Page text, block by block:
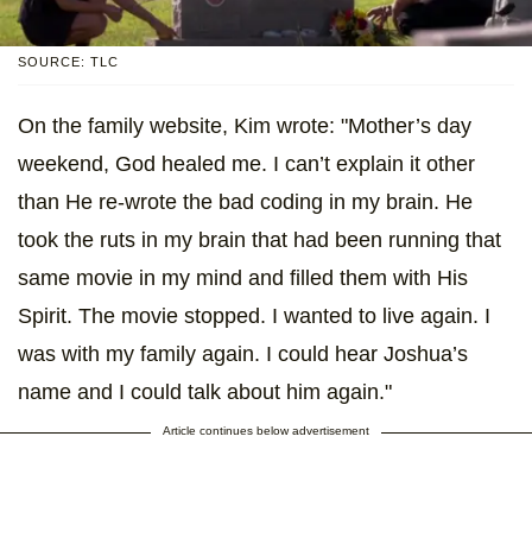
SOURCE: TLC
On the family website, Kim wrote: "Mother’s day
weekend, God healed me. I can’t explain it other
than He re-wrote the bad coding in my brain. He
took the ruts in my brain that had been running that
same movie in my mind and filled them with His
Spirit. The movie stopped. I wanted to live again. I
was with my family again. I could hear Joshua’s
name and I could talk about him again."
Article continues below advertisement